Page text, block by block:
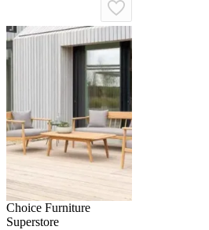
Choice Furniture
Superstore